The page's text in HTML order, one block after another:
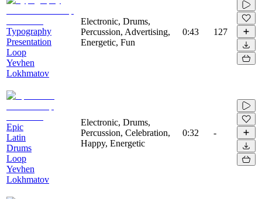
Typography
Presentation
Loop
Yevhen
Lokhmatov
Electronic, Drums,
Percussion, Advertising,
Energetic, Fun
0:43 127
Epic
Latin
Drums
Loop
Yevhen
Lokhmatov
Electronic, Drums,
Percussion, Celebration,
Happy, Energetic
0:32 -